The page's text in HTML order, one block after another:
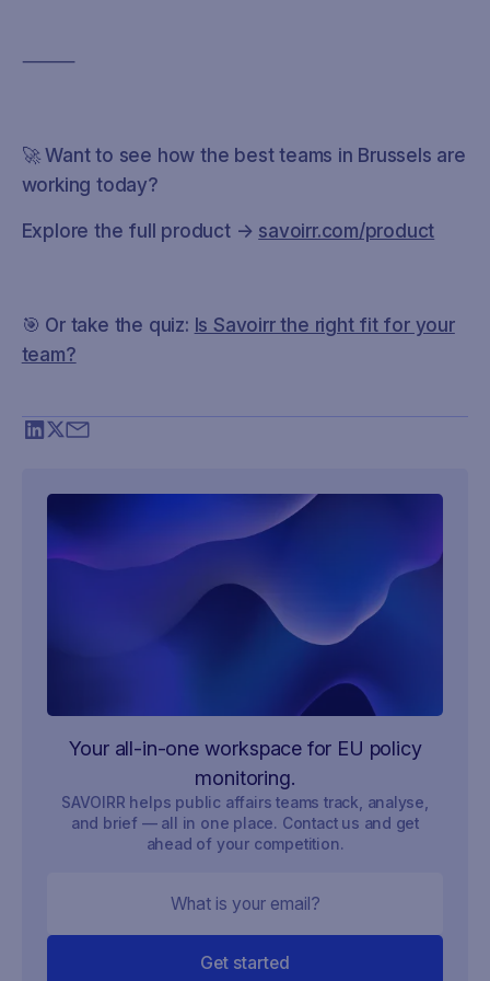
Your all-in-one workspace for EU policy
monitoring.
SAVOIRR helps public affairs teams track, analyse,
and brief — all in one place. Contact us and get
ahead of your competition.
⸻
🚀 Want to see how the best teams in Brussels are
working today?
Explore the full product → savoirr.com/product
🎯 Or take the quiz: Is Savoirr the right fit for your
team?